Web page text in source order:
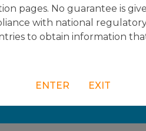
ND.
pages. No guarantee is
with national
to obtain information
ENTER EXIT